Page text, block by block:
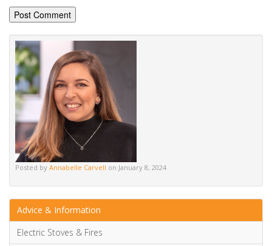
Alternative:
Posted by Annabelle Carvell on January 8, 2024
Advice & Information
Electric Stoves & Fires